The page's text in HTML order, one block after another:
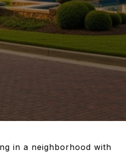
in a neighborhood with